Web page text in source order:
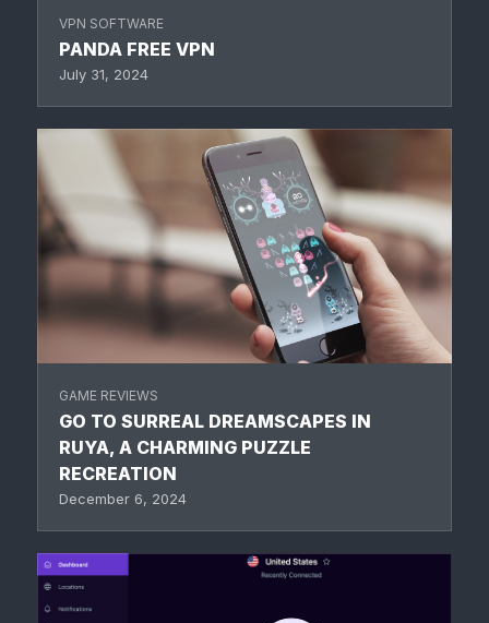
VPN SOFTWARE
PANDA FREE VPN
July 31, 2024
GAME REVIEWS
GO TO SURREAL DREAMSCAPES IN
RUYA, A CHARMING PUZZLE
RECREATION
December 6, 2024